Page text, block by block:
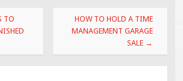
TO
HOW TO HOLD A TIME
MANAGEMENT GARAGE
SALE →